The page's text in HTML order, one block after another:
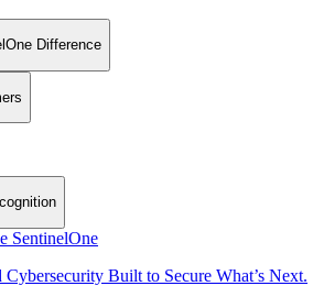
Difference
SentinelOne
Built to Secure What’s Next.